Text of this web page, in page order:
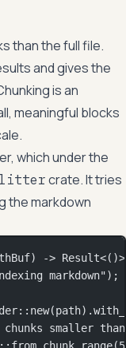
than the full file.
and gives the
is an
meaningful blocks
which under the
crate. It tries
the markdown
) -> Result
markdown");
:: new(path) .
smaller